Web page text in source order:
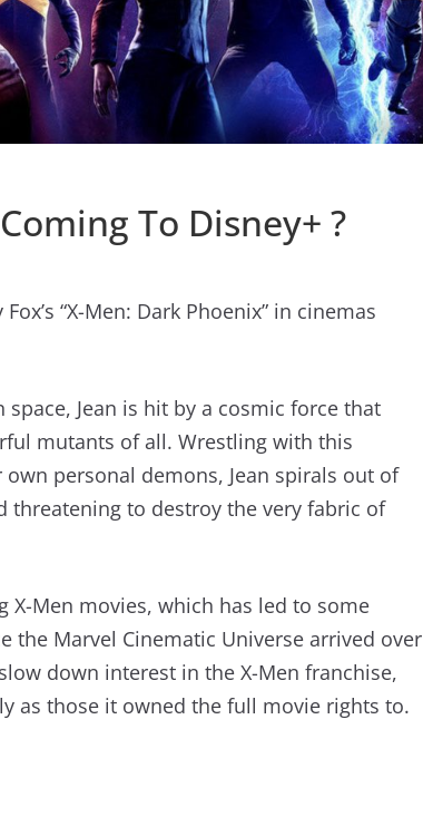
To Disney+ ?
“X-Men: Dark Phoenix” in cinemas
Jean is hit by a cosmic force that
mutants of all. Wrestling with this
personal demons, Jean spirals out of
threatening to destroy the very fabric of
X-Men movies, which has led to some
the Marvel Cinematic Universe arrived over
down interest in the X-Men franchise,
as those it owned the full movie rights to.